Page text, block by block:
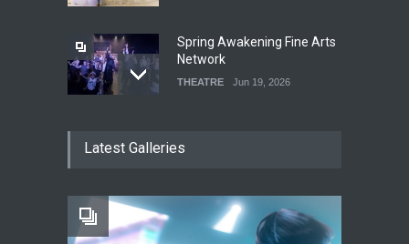
Spring Awakening Fine Arts
Network
THEATRE Jun 19, 2026
THEATRE
The Fake Actors Guild Help
Local LGBTQIA Community
Latest Galleries